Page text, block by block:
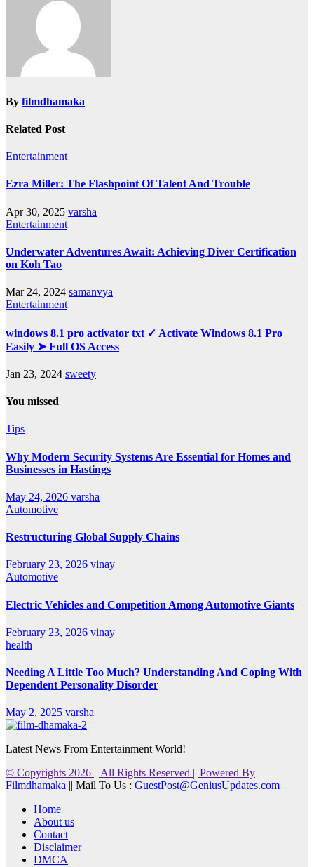
By filmdhamaka
Related Post
Entertainment
Ezra Miller: The Flashpoint Of Talent And Trouble
Apr 30, 2025 varsha
Entertainment
Underwater Adventures Await: Achieving Diver Certification
on Koh Tao
Mar 24, 2024 samanvya
Entertainment
windows 8.1 pro activator txt ✓ Activate Windows 8.1 Pro
Easily ➤ Full OS Access
Jan 23, 2024 sweety
You missed
Tips
Why Modern Security Systems Are Essential for Homes and
Businesses in Hastings
May 24, 2026 varsha
Automotive
Restructuring Global Supply Chains
February 23, 2026 vinay
Automotive
Electric Vehicles and Competition Among Automotive Giants
February 23, 2026 vinay
health
Needing A Little Too Much? Understanding And Coping With
Dependent Personality Disorder
May 2, 2025 varsha
Latest News From Entertainment World!
© Copyrights 2026 || All Rights Reserved || Powered By
Filmdhamaka || Mail To Us : GuestPost@GeniusUpdates.com
Home
About us
Contact
Disclaimer
DMCA